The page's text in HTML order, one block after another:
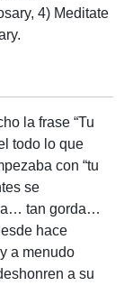
4) Meditate
la frase “Tu
todo lo que
con “tu
se
tan gorda…
hace
a menudo
a su